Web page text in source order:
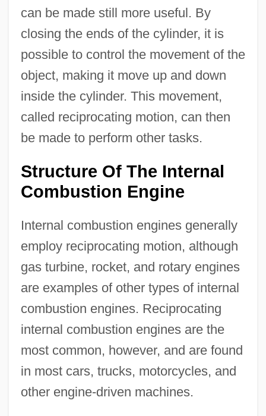
can be made still more useful. By
closing the ends of the cylinder, it is
possible to control the movement of the
object, making it move up and down
inside the cylinder. This movement,
called reciprocating motion, can then
be made to perform other tasks.
Structure Of The Internal
Combustion Engine
Internal combustion engines generally
employ reciprocating motion, although
gas turbine, rocket, and rotary engines
are examples of other types of internal
combustion engines. Reciprocating
internal combustion engines are the
most common, however, and are found
in most cars, trucks, motorcycles, and
other engine-driven machines.